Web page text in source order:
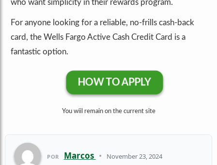
who want simplicity in their rewards program.
For anyone looking for a reliable, no-frills cash-back
card, the Wells Fargo Active Cash Credit Card is a
fantastic option.
HOW TO APPLY
You wiil remain on the current site
POR Marcos • November 23, 2024